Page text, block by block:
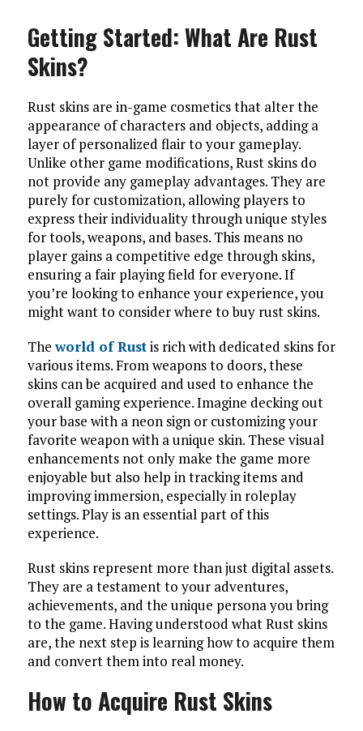
Getting Started: What Are Rust
Skins?
Rust skins are in-game cosmetics that alter the
appearance of characters and objects, adding a
layer of personalized flair to your gameplay.
Unlike other game modifications, Rust skins do
not provide any gameplay advantages. They are
purely for customization, allowing players to
express their individuality through unique styles
for tools, weapons, and bases. This means no
player gains a competitive edge through skins,
ensuring a fair playing field for everyone. If
you’re looking to enhance your experience, you
might want to consider where to buy rust skins.
Theworld of Rustis rich with dedicated skins for
various items. From weapons to doors, these
skins can be acquired and used to enhance the
overall gaming experience. Imagine decking out
your base with a neon sign or customizing your
favorite weapon with a unique skin. These visual
enhancements not only make the game more
enjoyable but also help in tracking items and
improving immersion, especially in roleplay
settings. Play is an essential part of this
experience.
Rust skins represent more than just digital assets.
They are a testament to your adventures,
achievements, and the unique persona you bring
to the game. Having understood what Rust skins
are, the next step is learning how to acquire them
and convert them into real money.
How to Acquire Rust Skins